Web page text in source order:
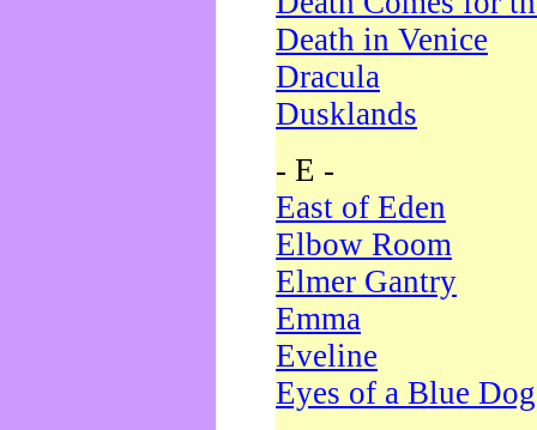
Death in Venice
Dracula
Dusklands
- E -
East of Eden
Elbow Room
Elmer Gantry
Emma
Eveline
Eyes of a Blue Dog